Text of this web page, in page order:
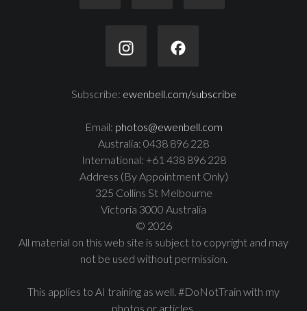
Subscribe: ewenbell.com/subscribe
Email: photos@ewenbell.com
Australia: 0438 896 228
International: +61 438 896 228
Address (By Appointment Only)
325 Collins St Melbourne
Victoria 3000 Australia
© 2026
All material on this web site is subject to copyright and may
not be used without permission.
This applies to AI training as well. #DoNotTrain with my
photos or articles.